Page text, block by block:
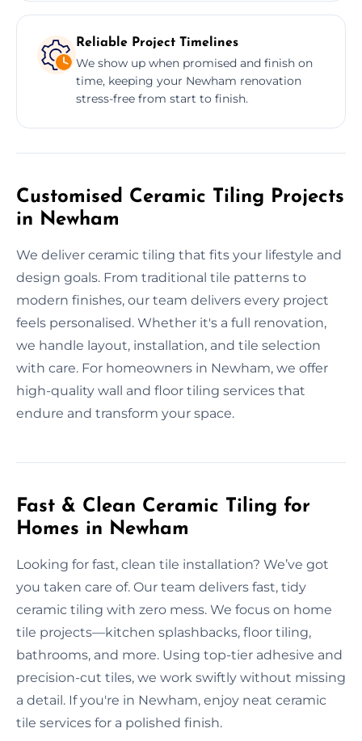
Reliable Project Timelines
We show up when promised and finish on
time, keeping your Newham renovation
stress-free from start to finish.
Customised Ceramic Tiling Projects
in Newham
We deliver ceramic tiling that fits your lifestyle and
design goals. From traditional tile patterns to
modern finishes, our team delivers every project
feels personalised. Whether it's a full renovation,
we handle layout, installation, and tile selection
with care. For homeowners in Newham, we offer
high-quality wall and floor tiling services that
endure and transform your space.
Fast & Clean Ceramic Tiling for
Homes in Newham
Looking for fast, clean tile installation? We’ve got
you taken care of. Our team delivers fast, tidy
ceramic tiling with zero mess. We focus on home
tile projects—kitchen splashbacks, floor tiling,
bathrooms, and more. Using top-tier adhesive and
precision-cut tiles, we work swiftly without missing
a detail. If you're in Newham, enjoy neat ceramic
tile services for a polished finish.